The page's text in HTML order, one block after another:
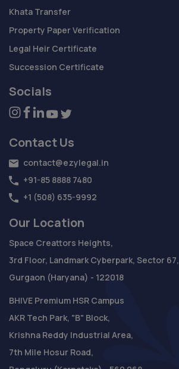
Khata Transfer
Property Paper Verification
Legal Heir Certificate
Succession Certificate
Socials
Contact Us
contact@ezylegal.in
+91-85 8888 7480
+1 (508) 635-9992
Our Location
Space Creattors Heights,
3rd Floor, Landmark Cyberpark, Sector 67,
Gurgaon (Haryana) - 122018
BHIVE Premium HSR Campus
AKR Tech Park, "B" Block,
Krishna Reddy Industrial Area,
7th Mile Hosur Road,